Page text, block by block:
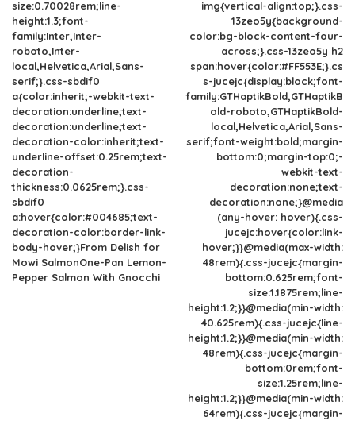
size:0.70028rem;line-
height:1.3;font-
family:Inter,Inter-
roboto,Inter-
local,Helvetica,Arial,Sans-
serif;}.css-sbdif0
a{color:inherit;-webkit-text-
decoration:underline;text-
decoration:underline;text-
decoration-color:inherit;text-
underline-offset:0.25rem;text-
decoration-
thickness:0.0625rem;}.css-
sbdif0
a:hover{color:#004685;text-
decoration-color:border-link-
body-hover;}From Delish for
Mowi SalmonOne-Pan Lemon-
Pepper Salmon With Gnocchi
img{vertical-align:top;}.css-
13zeo5y{background-
color:bg-block-content-four-
across;}.css-13zeo5y h2
span:hover{color:#FF553E;}.cs
s-jucejc{display:block;font-
family:GTHaptikBold,GTHaptikB
old-roboto,GTHaptikBold-
local,Helvetica,Arial,Sans-
serif;font-weight:bold;margin-
bottom:0;margin-top:0;-
webkit-text-
decoration:none;text-
decoration:none;}@media
(any-hover: hover){.css-
jucejc:hover{color:link-
hover;}}@media(max-width:
48rem){.css-jucejc{margin-
bottom:0.625rem;font-
size:1.1875rem;line-
height:1.2;}}@media(min-width:
40.625rem){.css-jucejc{line-
height:1.2;}}@media(min-width:
48rem){.css-jucejc{margin-
bottom:0rem;font-
size:1.25rem;line-
height:1.2;}}@media(min-width:
64rem){.css-jucejc{margin-